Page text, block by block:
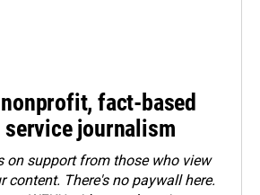
fact-based
journalism
on support from those who view
content. There's no paywall here.